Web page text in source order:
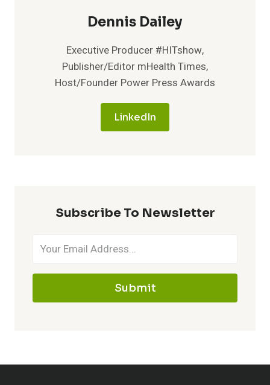
Dennis Dailey
Executive Producer #HITshow,
Publisher/Editor mHealth Times,
Host/Founder Power Press Awards
LinkedIn
Subscribe To Newsletter
Submit